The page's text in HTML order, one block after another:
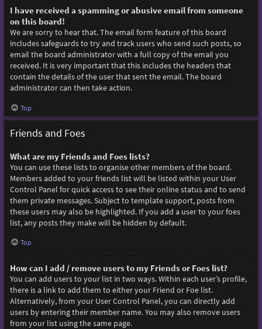
I have received a spamming or abusive email from someone
on this board!
We are sorry to hear that. The email form feature of this board
includes safeguards to try and track users who send such posts, so
email the board administrator with a full copy of the email you
received. It is very important that this includes the headers that
contain the details of the user that sent the email. The board
administrator can then take action.
Top
Friends and Foes
What are my Friends and Foes lists?
You can use these lists to organise other members of the board.
Members added to your friends list will be listed within your User
Control Panel for quick access to see their online status and to send
them private messages. Subject to template support, posts from
these users may also be highlighted. If you add a user to your foes
list, any posts they make will be hidden by default.
Top
How can I add / remove users to my Friends or Foes list?
You can add users to your list in two ways. Within each user’s profile,
there is a link to add them to either your Friend or Foe list.
Alternatively, from your User Control Panel, you can directly add
users by entering their member name. You may also remove users
from your list using the same page.